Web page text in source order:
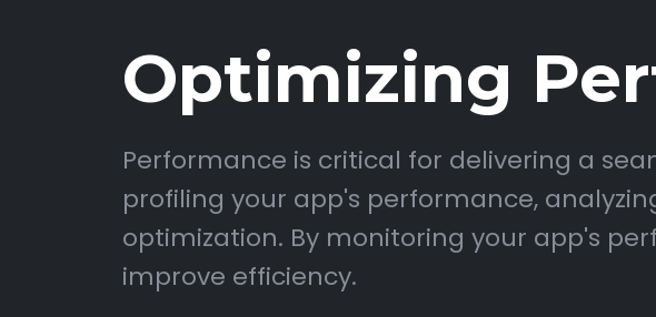
Optimizing
Performance is critical for delivering a
profiling your app's performance,
optimization. By monitoring your app's
improve efficiency.